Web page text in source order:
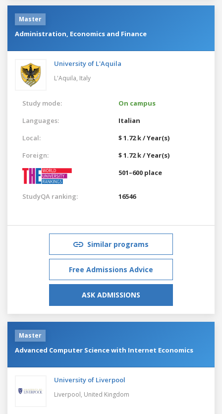
Master
Administration, Economics and Finance
University of L'Aquila
L'Aquila, Italy
Study mode:
On campus
Languages:
Italian
Local:
$ 1.72 k / Year(s)
Foreign:
$ 1.72 k / Year(s)
501–600 place
StudyQA ranking: 16546
Similar programs
Free Admissions Advice
ASK ADMISSIONS
Master
Advanced Computer Science with Internet Economics
University of Liverpool
Liverpool, United Kingdom